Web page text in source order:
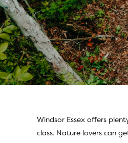
Windsor Essex offers
class. Nature lovers can